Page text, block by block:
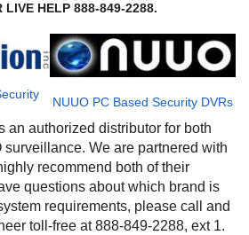
HELP 888-849-2288.
NUUO PC Based Security DVRs
an authorized distributor for both
We are partnered with
recommend both of their
questions about which brand is
requirements, please call and
toll-free at 888-849-2288, ext 1.